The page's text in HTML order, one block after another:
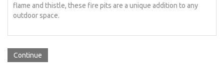
flame and thistle, these fire pits are a unique addition to any
outdoor space.
Continue